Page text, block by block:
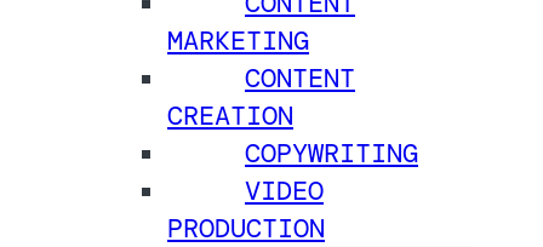
MARKETING
CONTENT
CREATION
COPYWRITING
VIDEO
PRODUCTION